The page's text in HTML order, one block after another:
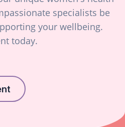
specialists be
your wellbeing.
today.